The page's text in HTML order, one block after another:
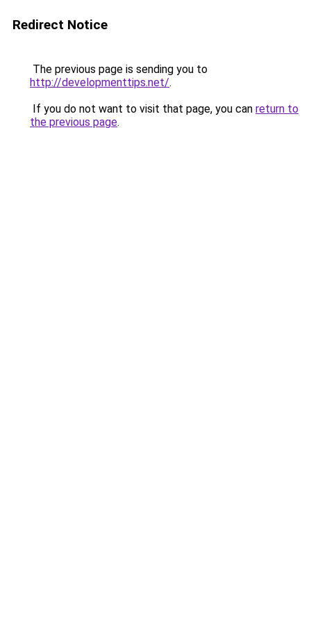
Redirect Notice
The previous page is sending you to
http://developmenttips.net/.
If you do not want to visit that page, you can return to
the previous page.